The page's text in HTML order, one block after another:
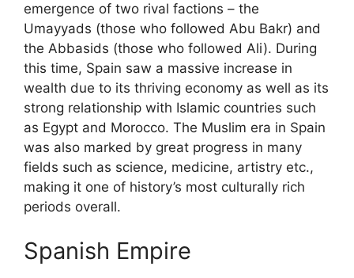
emergence of two rival factions – the
Umayyads (those who followed Abu Bakr) and
the Abbasids (those who followed Ali). During
this time, Spain saw a massive increase in
wealth due to its thriving economy as well as its
strong relationship with Islamic countries such
as Egypt and Morocco. The Muslim era in Spain
was also marked by great progress in many
fields such as science, medicine, artistry etc.,
making it one of history’s most culturally rich
periods overall.
Spanish Empire